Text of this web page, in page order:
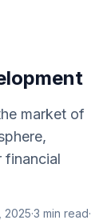
market of
financial
2025·3 min read·